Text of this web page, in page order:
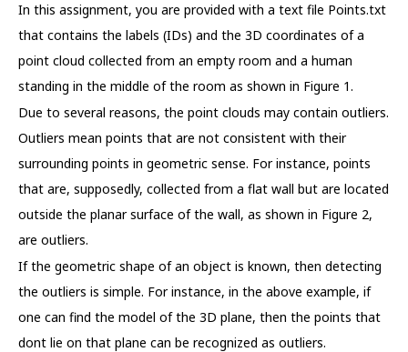
In this assignment, you are provided with a text file Points.txt
that contains the labels (IDs) and the 3D coordinates of a
point cloud collected from an empty room and a human
standing in the middle of the room as shown in Figure 1.
Due to several reasons, the point clouds may contain outliers.
Outliers mean points that are not consistent with their
surrounding points in geometric sense. For instance, points
that are, supposedly, collected from a flat wall but are located
outside the planar surface of the wall, as shown in Figure 2,
are outliers.
If the geometric shape of an object is known, then detecting
the outliers is simple. For instance, in the above example, if
one can find the model of the 3D plane, then the points that
dont lie on that plane can be recognized as outliers.